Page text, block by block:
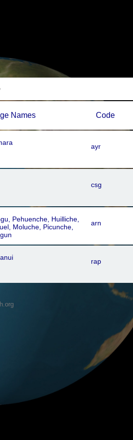
Code
Names
ayr
csg
arn
Pehuenche, Huilliche,
Moluche, Picunche,
rap